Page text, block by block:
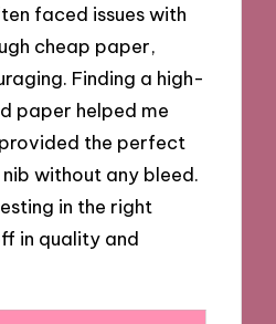
faced issues with
cheap paper,
Finding a high-
paper helped me
the perfect
without any bleed.
in the right
in quality and